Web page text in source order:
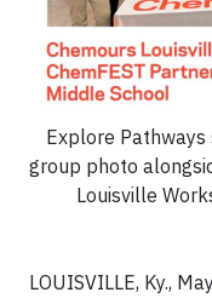
Explore
group photo
Louisville
LOUISVILLE, Ky.,